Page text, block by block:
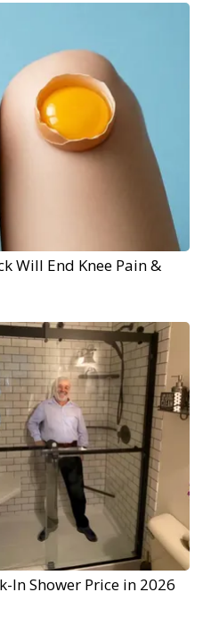
Will End Knee Pain &
In Shower Price in 2026